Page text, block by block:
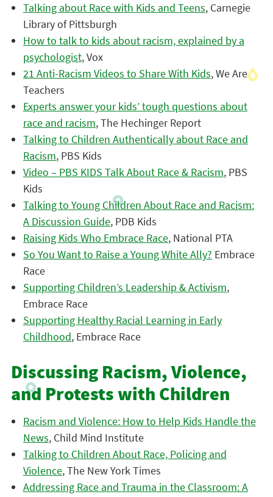
Talking about Race with Kids and Teens, Carnegie
Library of Pittsburgh
How to talk to kids about racism, explained by a
psychologist, Vox
21 Anti-Racism Videos to Share With Kids, We Are
Teachers
Experts answer your kids’ tough questions about
race and racism, The Hechinger Report
Talking to Children Authentically about Race and
Racism, PBS Kids
Video – PBS KIDS Talk About Race & Racism, PBS
Kids
Talking to Young Children About Race and Racism:
A Discussion Guide, PDB Kids
Raising Kids Who Embrace Race, National PTA
So You Want to Raise a Young White Ally? Embrace
Race
Supporting Children’s Leadership & Activism,
Embrace Race
Supporting Healthy Racial Learning in Early
Childhood, Embrace Race
Discussing Racism, Violence,
and Protests with Children
Racism and Violence: How to Help Kids Handle the
News, Child Mind Institute
Talking to Children About Race, Policing and
Violence, The New York Times
Addressing Race and Trauma in the Classroom: A